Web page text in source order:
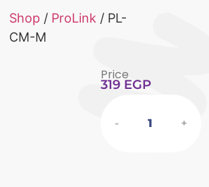
Shop / ProLink/ PL-
CM-M
Price
319 EGP
- +